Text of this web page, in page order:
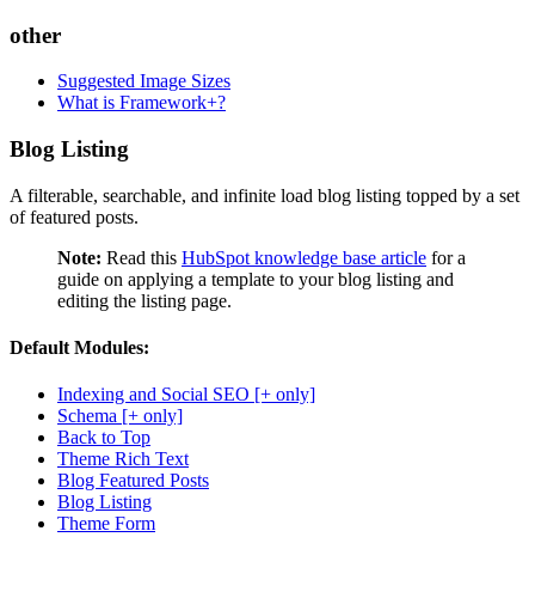
other
Suggested Image Sizes
What is Framework+?
Blog Listing
A filterable, searchable, and infinite load blog listing topped by a set
of featured posts.
Note: Read this HubSpot knowledge base article for a
guide on applying a template to your blog listing and
editing the listing page.
Default Modules:
Indexing and Social SEO [+ only]
Schema [+ only]
Back to Top
Theme Rich Text
Blog Featured Posts
Blog Listing
Theme Form